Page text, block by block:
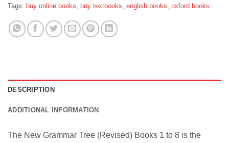
Tags: buy online books, buy textbooks, english books, oxford books
DESCRIPTION
ADDITIONAL INFORMATION
The New Grammar Tree (Revised) Books 1 to 8 is the